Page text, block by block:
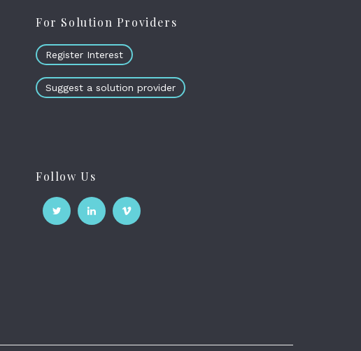
For Solution Providers
Register Interest
Suggest a solution provider
Follow Us